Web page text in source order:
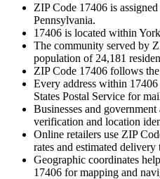
ZIP Code 17406 is
Pennsylvania.
17406 is located within York
The community served by
population of 24,181
ZIP Code 17406 follows the
Every address within 17406
States Postal Service for
Businesses and government
verification and location
Online retailers use ZIP
rates and estimated delivery
Geographic coordinates
17406 for mapping and